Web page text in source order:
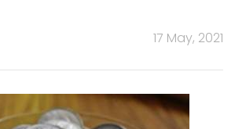
17 May, 2021